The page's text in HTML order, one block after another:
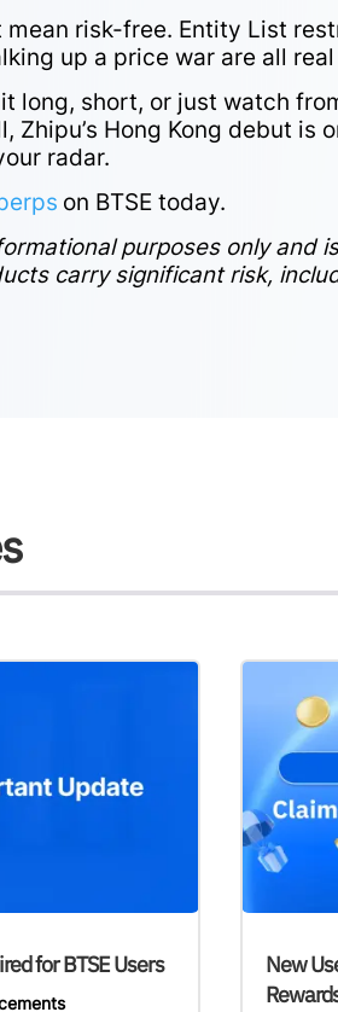
mean risk-free. Entity List
up a price war are all
long, short, or just watch
Zhipu’s Hong Kong debut is
radar.
on BTSE today.
purposes only and
carry significant risk,
for BTSE Users
New